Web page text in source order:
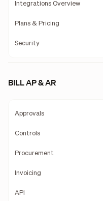
Integrations Overview
Plans & Pricing
Security
BILL AP & AR
Approvals
Controls
Procurement
Invoicing
API